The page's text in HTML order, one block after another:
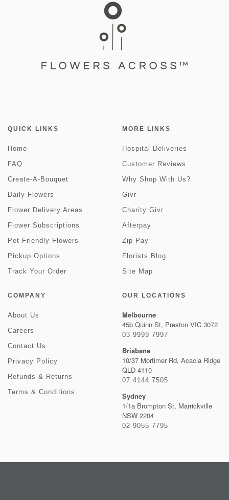
QUICK LINKS
Home
FAQ
Create-A-Bouquet
Daily Flowers
Flower Delivery Areas
Flower Subscriptions
Pet Friendly Flowers
Pickup Options
Track Your Order
MORE LINKS
Hospital Deliveries
Customer Reviews
Why Shop With Us?
Givr
Charity Givr
Afterpay
Zip Pay
Florists Blog
Site Map
COMPANY
About Us
Careers
Contact Us
Privacy Policy
Refunds & Returns
Terms & Conditions
OUR LOCATIONS
Melbourne
45b Quinn St, Preston VIC 3072
03 9999 7997
Brisbane
10/37 Mortimer Rd, Acacia Ridge
QLD 4110
07 4144 7505
Sydney
1/1a Brompton St, Marrickville
NSW 2204
02 9055 7795